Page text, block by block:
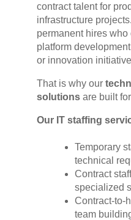
contract talent for
infrastructure
permanent hires
platform
or innovation
That is why our
solutions are built
Our IT staffing
Temporary
technical
Contract
specialized
Contract-to-
team